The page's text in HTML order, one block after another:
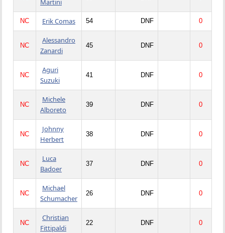
Martini
NC Erik Comas 54 DNF 0
NC
Alessandro
Zanardi
45 DNF 0
NC
Aguri
Suzuki
41 DNF 0
NC
Michele
Alboreto
39 DNF 0
NC
Johnny
Herbert
38 DNF 0
NC
Luca
Badoer
37 DNF 0
NC
Michael
Schumacher
26 DNF 0
NC
Christian
Fittipaldi
22 DNF 0